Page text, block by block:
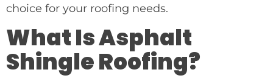
choice for your roofing needs.
What Is Asphalt
Shingle Roofing?